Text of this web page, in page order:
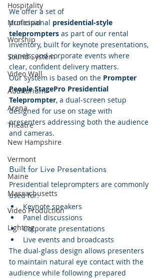
Hospitality
Municipal
Worship
Sound System
Video Wall
Auditorium
Arena
Theatre
New Hampshire
Vermont
Maine
Massachusetts
Video Production
Lighting
We offer a set of
professional presidential-style
teleprompters as part of our rental
inventory, built for keynote presentations,
panels, and corporate events where
clear, confident delivery matters.
Our system is based on the Prompter
People StagePro Presidential
Teleprompter, a dual-screen setup
designed for use on stage with
presenters addressing both the audience
and cameras.
Built for Live Presentations
Presidential teleprompters are commonly
used for:
Keynote speakers
Panel discussions
Corporate presentations
Live events and broadcasts
The dual-glass design allows presenters
to maintain natural eye contact with the
audience while following prepared